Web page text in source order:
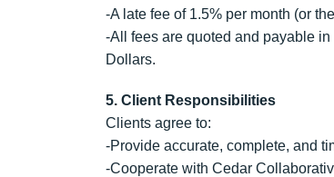
-A late fee of 1.5% per month (or
-All fees are quoted and payable
Dollars.
5. Client Responsibilities
Clients agree to:
-Provide accurate, complete, and
-Cooperate with Cedar